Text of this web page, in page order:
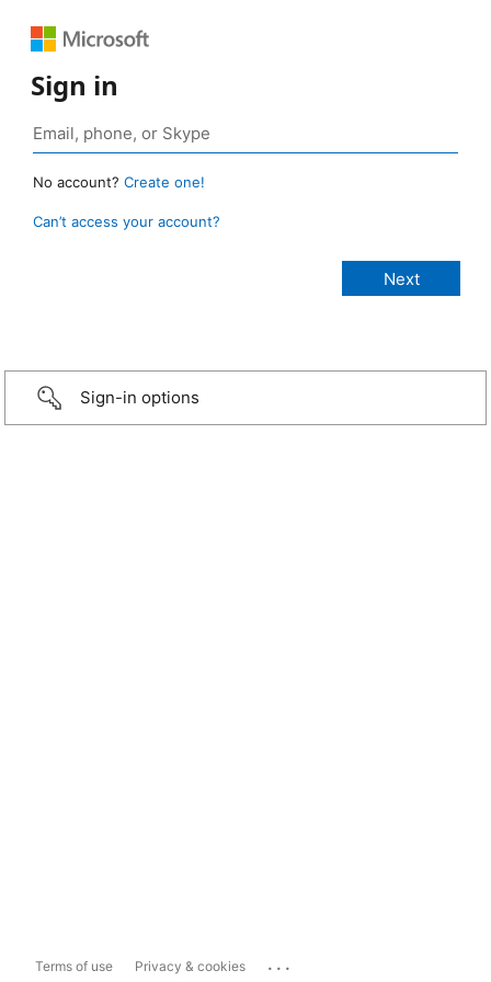
Sign in
No account? Create one!
Can’t access your account?
Sign-in options
Terms of use Privacy & cookies ...